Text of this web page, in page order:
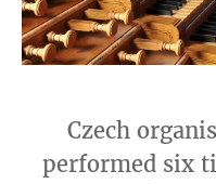
Czech
performed six